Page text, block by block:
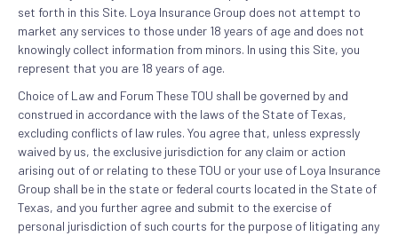
set forth in this Site. Loya Insurance Group does not attempt to
market any services to those under 18 years of age and does not
knowingly collect information from minors. In using this Site, you
represent that you are 18 years of age.
Choice of Law and Forum These TOU shall be governed by and
construed in accordance with the laws of the State of Texas,
excluding conflicts of law rules. You agree that, unless expressly
waived by us, the exclusive jurisdiction for any claim or action
arising out of or relating to these TOU or your use of Loya Insurance
Group shall be in the state or federal courts located in the State of
Texas, and you further agree and submit to the exercise of
personal jurisdiction of such courts for the purpose of litigating any